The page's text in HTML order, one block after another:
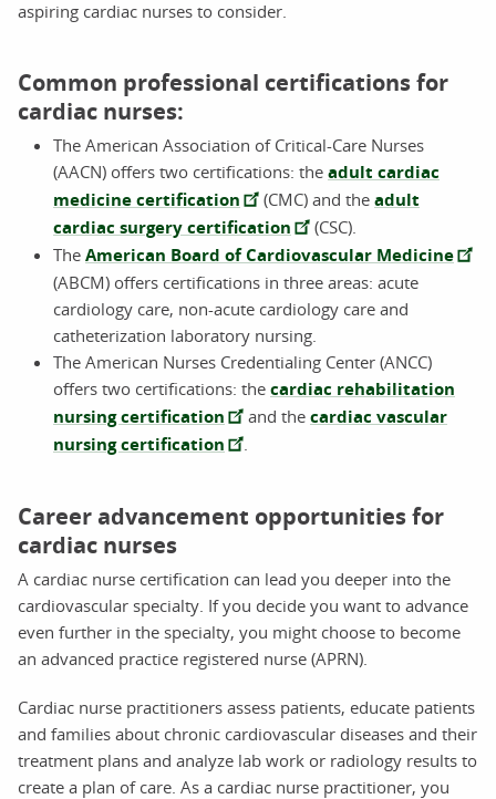
aspiring cardiac nurses to consider.
Common professional certifications for
cardiac nurses:
The American Association of Critical-Care Nurses
(AACN) offers two certifications: the adult cardiac
medicine certification
(CMC) and the adult
cardiac surgery certification
(CSC).
The American Board of Cardiovascular Medicine
(ABCM) offers certifications in three areas: acute
cardiology care, non-acute cardiology care and
catheterization laboratory nursing.
The American Nurses Credentialing Center (ANCC)
offers two certifications: the cardiac rehabilitation
nursing certification
and the cardiac vascular
nursing certification
Career advancement opportunities for
cardiac nurses
A cardiac nurse certification can lead you deeper into the
cardiovascular specialty. If you decide you want to advance
even further in the specialty, you might choose to become
an advanced practice registered nurse (APRN).
Cardiac nurse practitioners assess patients, educate patients
and families about chronic cardiovascular diseases and their
treatment plans and analyze lab work or radiology results to
create a plan of care. As a cardiac nurse practitioner, you